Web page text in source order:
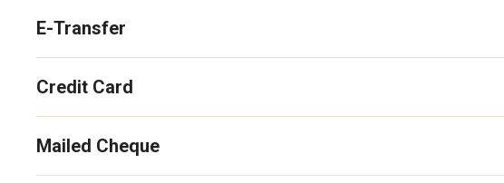
E-Transfer
Credit Card
Mailed Cheque